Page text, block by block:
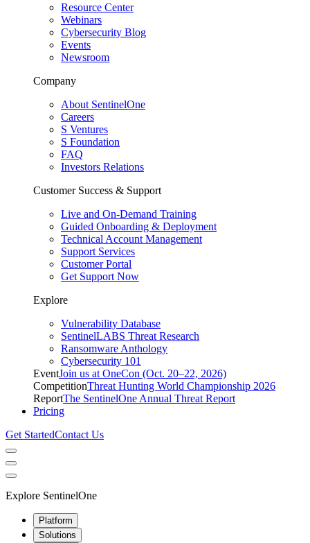
Resource Center
Webinars
Cybersecurity Blog
Events
Newsroom
Company
About SentinelOne
Careers
S Ventures
S Foundation
FAQ
Investors Relations
Customer Success & Support
Live and On-Demand Training
Guided Onboarding & Deployment
Technical Account Management
Support Services
Customer Portal
Get Support Now
Explore
Vulnerability Database
SentinelLABS Threat Research
Ransomware Anthology
Cybersecurity 101
EventJoin us at OneCon (Oct. 20–22, 2026)
CompetitionThreat Hunting World Championship 2026
ReportThe SentinelOne Annual Threat Report
Pricing
Get StartedContact Us
Explore SentinelOne
Platform
Solutions